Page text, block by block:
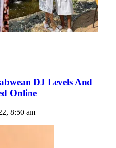
DJ Levels And
Online
8:50 am